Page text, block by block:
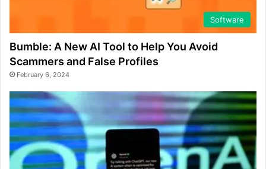
Software
Bumble: A New AI Tool to Help You Avoid
Scammers and False Profiles
February 6, 2024